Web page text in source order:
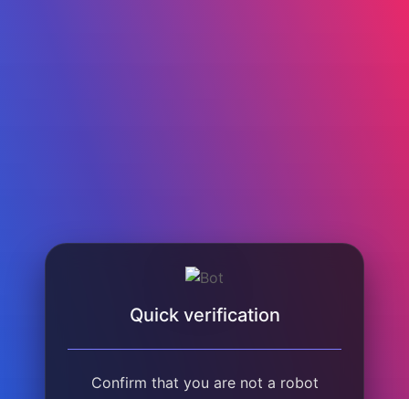
Quick verification
Confirm that you are not a robot